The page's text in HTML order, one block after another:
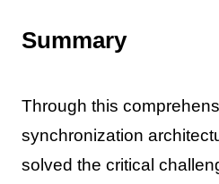
Summary
Through this
synchronization
solved the critical